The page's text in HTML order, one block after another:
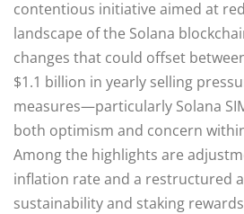
contentious initiative aimed at
landscape of the Solana
changes that could offset
$1.1 billion in yearly selling
measures—particularly Solana
both optimism and concern
Among the highlights are
inflation rate and a restructured
sustainability and staking